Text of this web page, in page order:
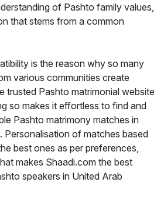
of Pashto family values,
that stems from a common
is the reason why so many
various communities create
trusted Pashto matrimonial website
so makes it effortless to find and
Pashto matrimony matches in
Personalisation of matches based
best ones as per preferences,
makes Shaadi.com the best
speakers in United Arab